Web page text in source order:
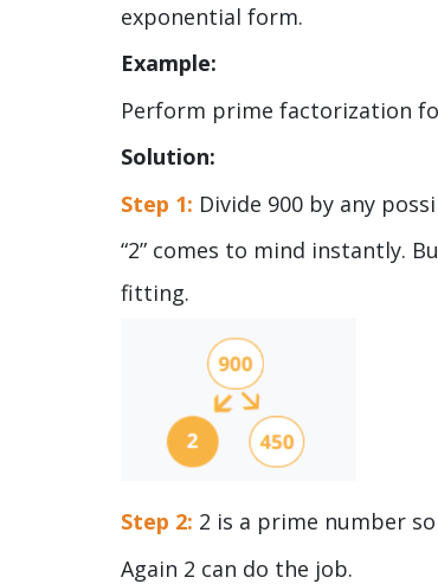
exponential form.
Example:
Perform prime factorization
Solution:
Step 1: Divide 900 by any
“2” comes to mind instantly.
fitting.
Step 2: 2 is a prime number
Again 2 can do the job.